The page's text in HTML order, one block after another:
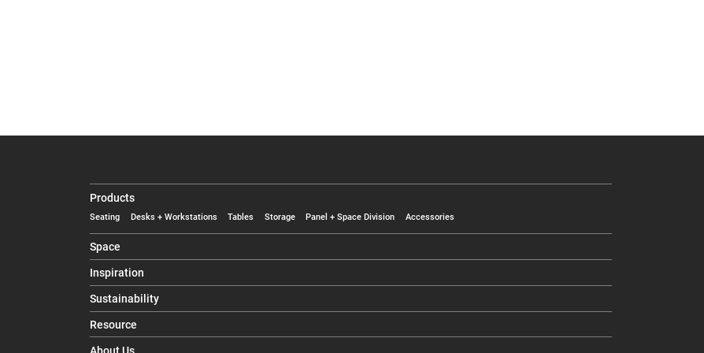
Products
Seating Desks + Workstations Tables Storage Panel + Space Division Accessories
Space
Inspiration
Sustainability
Resource
About Us